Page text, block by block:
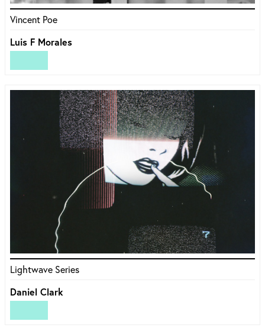
Vincent Poe
Luis F Morales
Lightwave Series
Daniel Clark